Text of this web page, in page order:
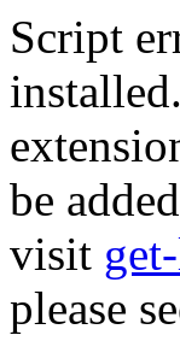
Script
be
visit
please